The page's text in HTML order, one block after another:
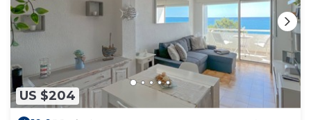
US $204